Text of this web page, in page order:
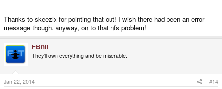
Thanks to skeezix for pointing that out! I wish there had been an error
message though. anyway, on to that nfs problem!
FBnil
They'll own everything and be miserable.
Jan 22, 2014 #14